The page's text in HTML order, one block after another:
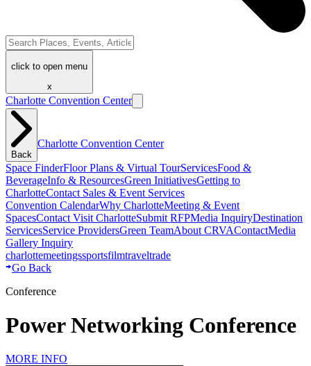
click to open menu
x
Charlotte Convention Center
Back
Charlotte Convention Center
Space FinderFloor Plans & Virtual TourServicesFood &
BeverageInfo & ResourcesGreen InitiativesGetting to
CharlotteContact Sales & Event Services
Convention CalendarWhy CharlotteMeeting & Event
SpacesContact Visit CharlotteSubmit RFPMedia InquiryDestination
ServicesService ProvidersGreen TeamAbout CRVAContactMedia
Gallery Inquiry
charlottemeetingssportsfilmtraveltrade
Go Back
Conference
Power Networking Conference
MORE INFO